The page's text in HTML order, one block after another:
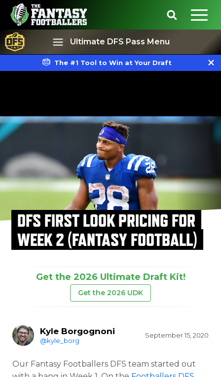
Ultimate DFS Pass Menu
The #1 Tool to Win at Your Draft
DFS FIRST LOOK PRICING FOR
WEEK 2 (FANTASY FOOTBALL)
Get the 2026 Ultimate Draft Kit!
Get the 2026 UDK
Kyle Borgognoni
@kyle_borg
September 15, 2020
Our Fantasy Footballers DFS team started out